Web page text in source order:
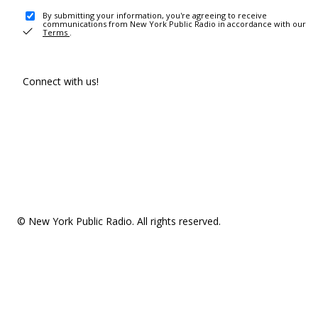
By submitting your information, you're agreeing to receive
communications from New York Public Radio in accordance with our
Terms .
Connect with us!
© New York Public Radio. All rights reserved.